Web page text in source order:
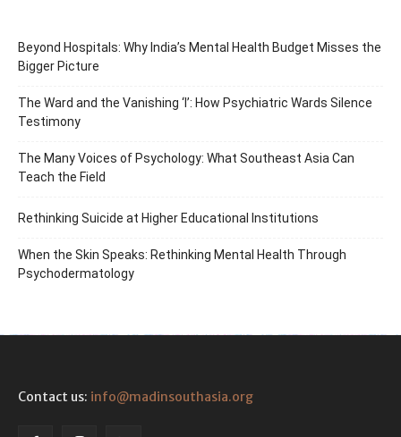
Beyond Hospitals: Why India’s Mental Health Budget Misses the
Bigger Picture
The Ward and the Vanishing ‘I’: How Psychiatric Wards Silence
Testimony
The Many Voices of Psychology: What Southeast Asia Can
Teach the Field
Rethinking Suicide at Higher Educational Institutions
When the Skin Speaks: Rethinking Mental Health Through
Psychodermatology
Contact us: info@madinsouthasia.org